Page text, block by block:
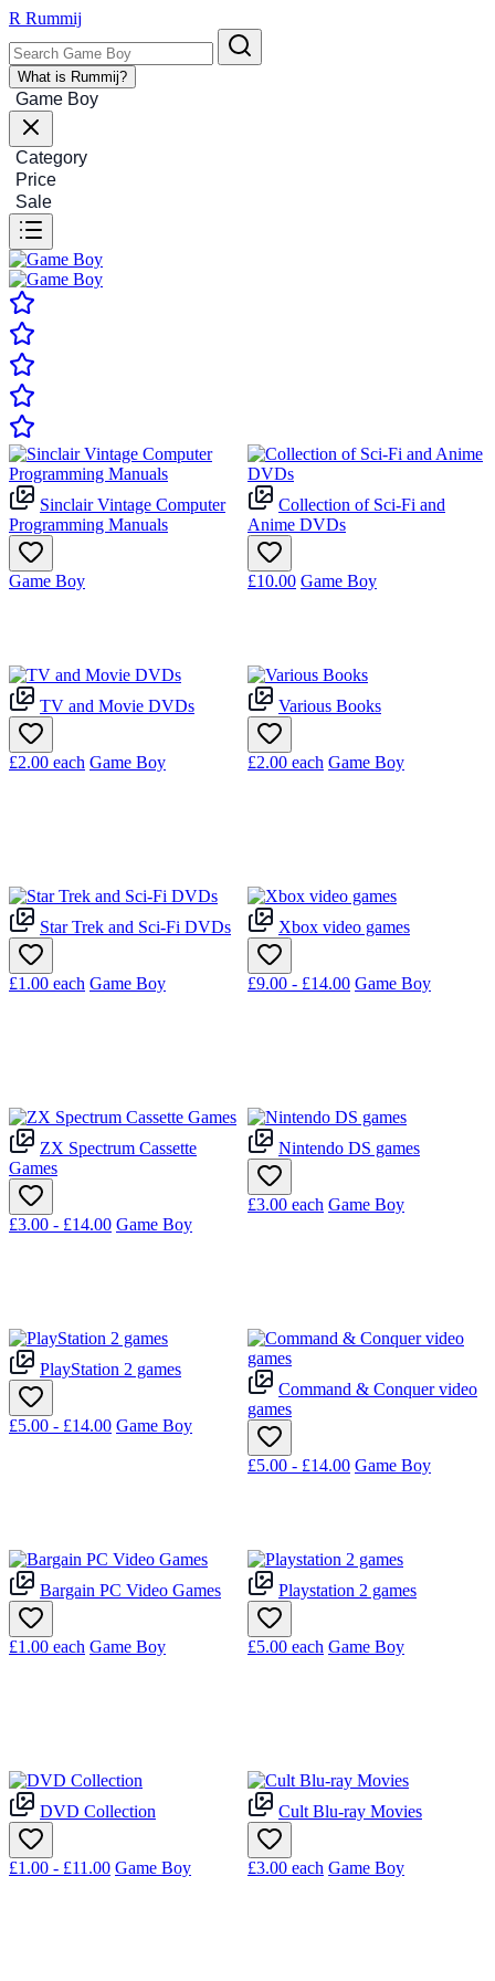
R Rummij
What is Rummij?
Game Boy
Category
Price
Sale
Sinclair Vintage Computer
Programming Manuals
Game Boy
Collection of Sci-Fi and
Anime DVDs
£10.00 Game Boy
TV and Movie DVDs
£2.00 each Game Boy
Various Books
£2.00 each Game Boy
Star Trek and Sci-Fi DVDs
£1.00 each Game Boy
Xbox video games
£9.00 - £14.00 Game Boy
ZX Spectrum Cassette
Games
£3.00 - £14.00 Game Boy
Nintendo DS games
£3.00 each Game Boy
PlayStation 2 games
£5.00 - £14.00 Game Boy
Command & Conquer video
games
£5.00 - £14.00 Game Boy
Bargain PC Video Games
£1.00 each Game Boy
Playstation 2 games
£5.00 each Game Boy
DVD Collection
£1.00 - £11.00 Game Boy
Cult Blu-ray Movies
£3.00 each Game Boy